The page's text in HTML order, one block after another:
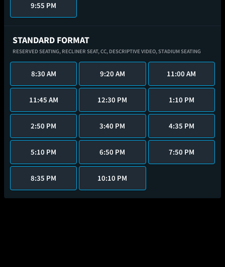
9:55 PM
STANDARD FORMAT
RESERVED SEATING, RECLINER SEAT,CC, DESCRIPTIVE VIDEO,STADIUM SEATING
8:30 AM 9:20 AM 11:00 AM
11:45 AM 12:30 PM 1:10 PM
2:50 PM 3:40 PM 4:35 PM
5:10 PM 6:50 PM 7:50 PM
8:35 PM 10:10 PM